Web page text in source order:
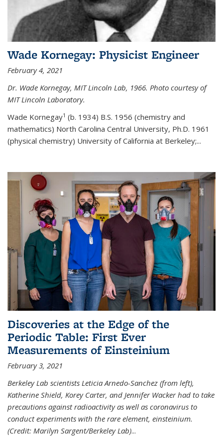
Wade Kornegay: Physicist Engineer
February 4, 2021
Dr. Wade Kornegay, MIT Lincoln Lab, 1966. Photo courtesy of
MIT Lincoln Laboratory.
Wade Kornegay1 (b. 1934) B.S. 1956 (chemistry and
mathematics) North Carolina Central University, Ph.D. 1961
(physical chemistry) University of California at Berkeley;...
Discoveries at the Edge of the
Periodic Table: First Ever
Measurements of Einsteinium
February 3, 2021
Berkeley Lab scientists Leticia Arnedo-Sanchez (from left),
Katherine Shield, Korey Carter, and Jennifer Wacker had to take
precautions against radioactivity as well as coronavirus to
conduct experiments with the rare element, einsteinium.
(Credit: Marilyn Sargent/Berkeley Lab)...